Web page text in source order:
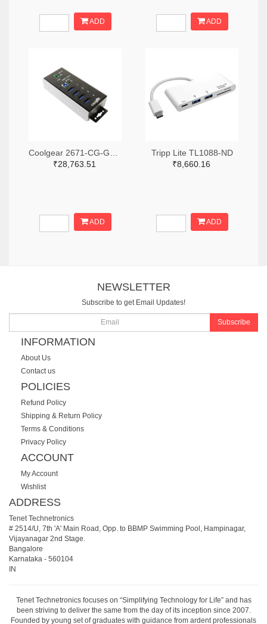
ADD ADD
₹28,763.51
ADD
Tripp Lite TL1088-ND
₹8,660.16
ADD
NEWSLETTER
Subscribe to get Email Updates!
Subscribe
INFORMATION
About Us
Contact us
POLICIES
Refund Policy
Shipping & Return Policy
Terms & Conditions
Privacy Policy
ACCOUNT
My Account
Wishlist
ADDRESS
Tenet Technetronics
# 2514/U, 7th 'A' Main Road, Opp. to BBMP Swimming Pool, Hampinagar,
Vijayanagar 2nd Stage.
Bangalore
Karnataka - 560104
IN
Tenet Technetronics focuses on “Simplifying Technology for Life” and has
been striving to deliver the same from the day of its inception since 2007.
Founded by young set of graduates with guidance from ardent professionals